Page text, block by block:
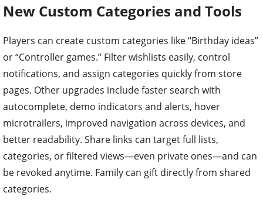
New Custom Categories and Tools
Players can create custom categories like “Birthday ideas”
or “Controller games.” Filter wishlists easily, control
notifications, and assign categories quickly from store
pages. Other upgrades include faster search with
autocomplete, demo indicators and alerts, hover
microtrailers, improved navigation across devices, and
better readability. Share links can target full lists,
categories, or filtered views—even private ones—and can
be revoked anytime. Family can gift directly from shared
categories.